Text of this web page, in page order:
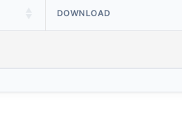
DOWNLOAD